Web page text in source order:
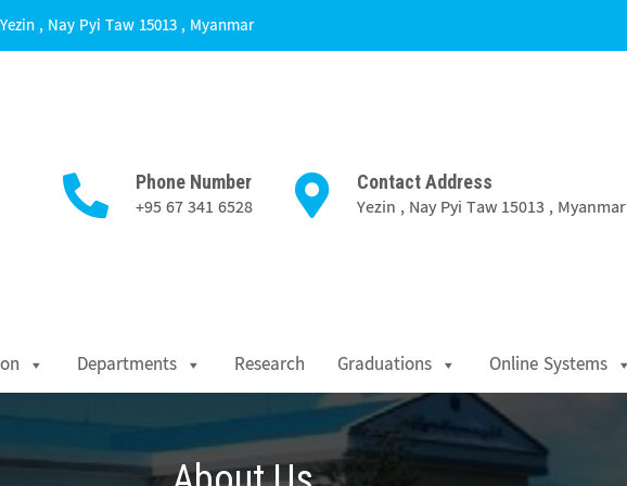
Yezin , Nay Pyi Taw 15013 , Myanmar
Phone Number
+95 67 341 6528
Contact Address
Yezin , Nay Pyi Taw 15013 , Myanmar
Departments Research Graduations Online Systems